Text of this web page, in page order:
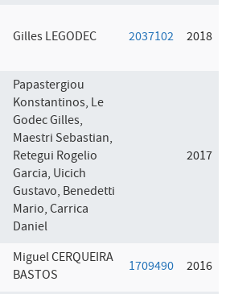
Gilles LEGODEC 2037102 2018
Papastergiou
Konstantinos, Le
Godec Gilles,
Maestri Sebastian,
Retegui Rogelio
Garcia, Uicich
Gustavo, Benedetti
Mario, Carrica
Daniel
2017
Miguel CERQUEIRA
BASTOS
1709490 2016